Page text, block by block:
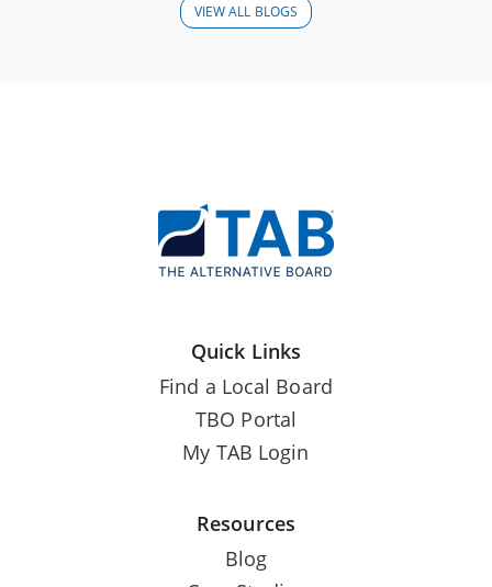
VIEW ALL BLOGS
Quick Links
Find a Local Board
TBO Portal
My TAB Login
Resources
Blog